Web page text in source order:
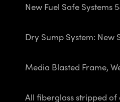
New Fuel Safe Systems
Dry Sump System: New
Media Blasted Frame,
All fiberglass stripped